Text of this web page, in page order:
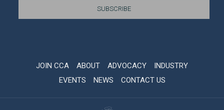
JOIN CCA ABOUT ADVOCACY
INDUSTRY
EVENTS
NEWS CONTACT US